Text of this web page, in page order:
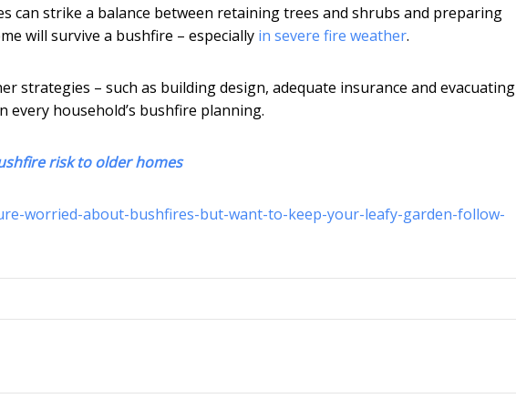
can strike a balance between retaining trees and shrubs and preparing
will survive a bushfire – especially in severe fire weather.
strategies – such as building design, adequate insurance and evacuating
every household’s bushfire planning.
risk to older homes
worried-about-bushfires-but-want-to-keep-your-leafy-garden-follow-